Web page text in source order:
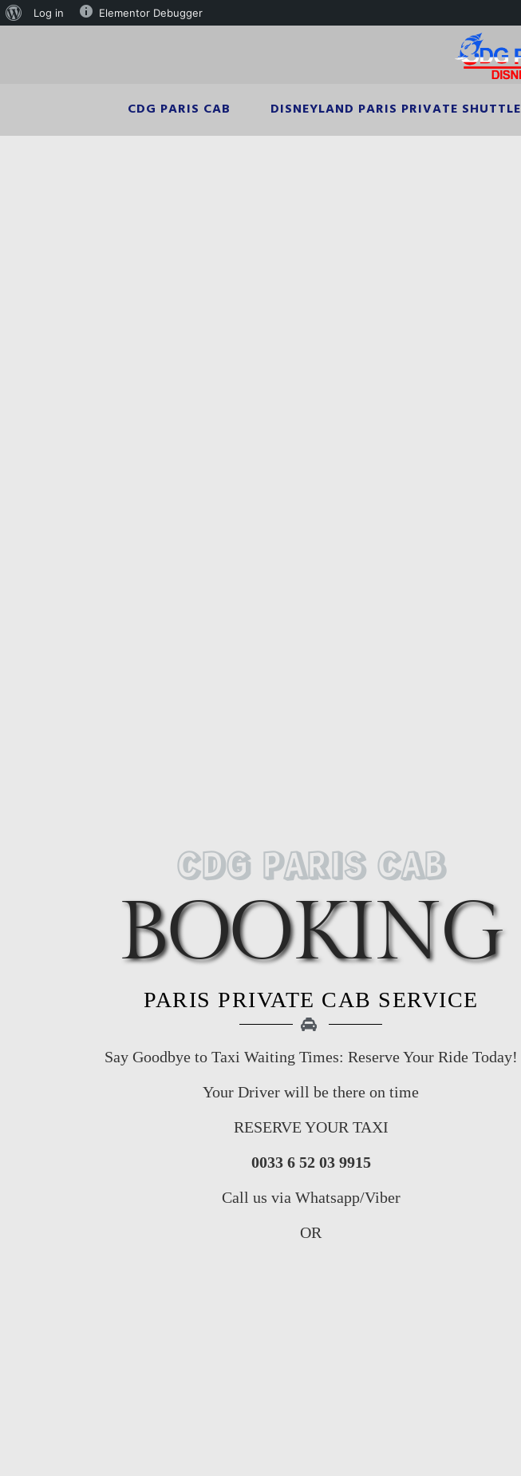
CDG PARIS CAB DISNEYLAND PARIS PRIVATE SHUTTLE
CDG PARIS CAB
BOOKING
PARIS PRIVATE CAB SERVICE
Say Goodbye to Taxi Waiting Times: Reserve Your Ride Today!
Your Driver will be there on time
RESERVE YOUR TAXI
0033 6 52 03 9915
Call us via Whatsapp/Viber
OR
Log in Elementor Debugger